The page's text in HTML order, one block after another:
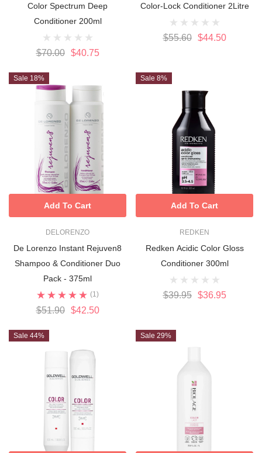
Color Spectrum Deep
Conditioner 200ml
$70.00 $40.75
Color-Lock Conditioner 2Litre
$55.60 $44.50
Sale 18%
DELORENZO
De Lorenzo Instant Rejuven8
Shampoo & Conditioner Duo
Pack - 375ml
(1)
$51.90 $42.50
Add To Cart
Sale 8%
REDKEN
Redken Acidic Color Gloss
Conditioner 300ml
$39.95 $36.95
Add To Cart
Sale 44% Sale 29%